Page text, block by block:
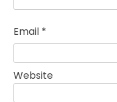
Email *
Website